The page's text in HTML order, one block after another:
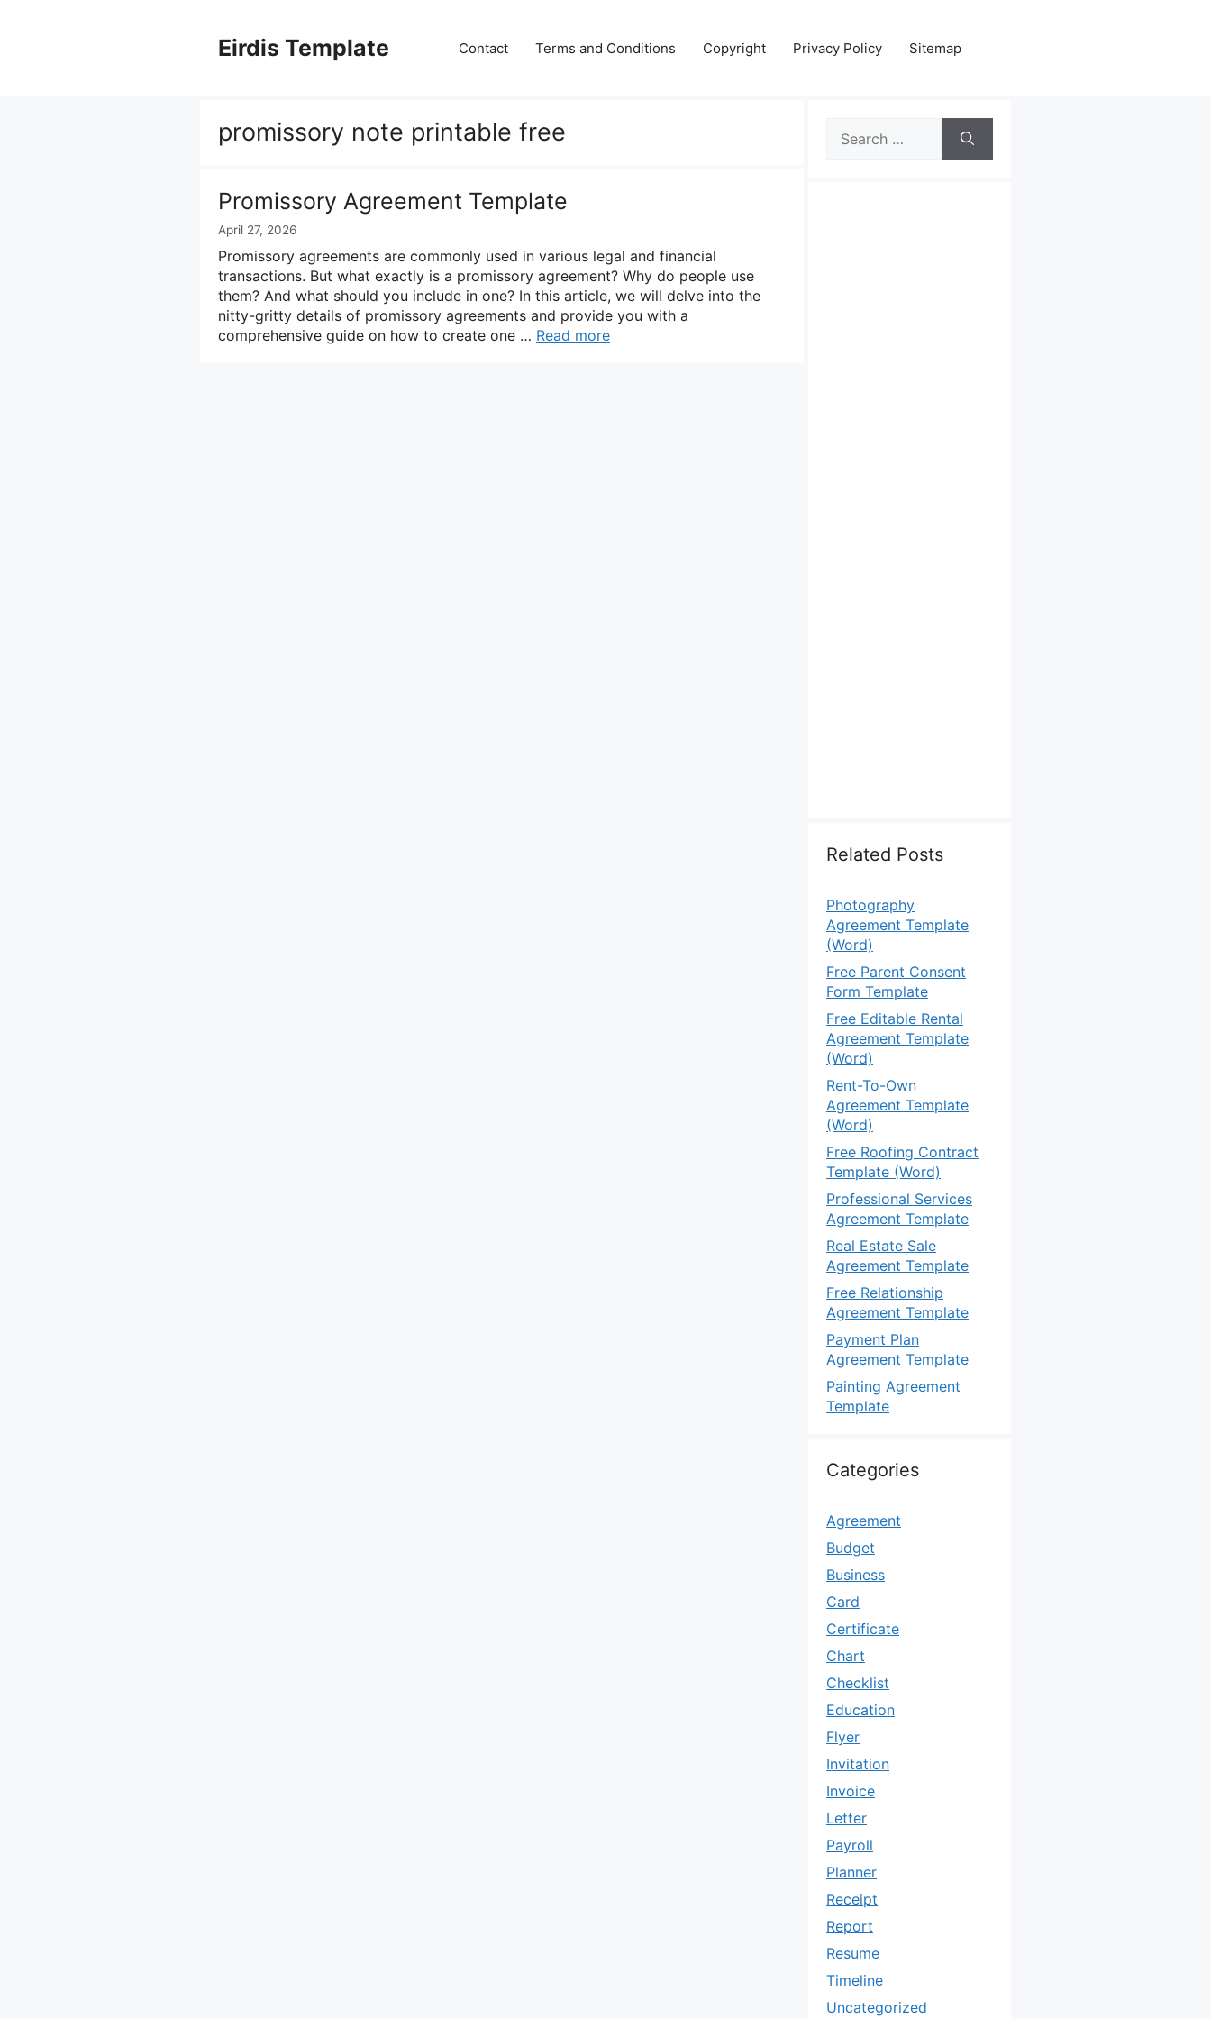
Eirdis Template Contact Terms and Conditions Copyright Privacy Policy Sitemap
promissory note printable free
Promissory Agreement Template
April 27, 2026
Promissory agreements are commonly used in various legal and financial
transactions. But what exactly is a promissory agreement? Why do people use
them? And what should you include in one? In this article, we will delve into the
nitty-gritty details of promissory agreements and provide you with a
comprehensive guide on how to create one … Read more
for:
Related Posts
Photography
Agreement Template
(Word)
Free Parent Consent
Form Template
Free Editable Rental
Agreement Template
(Word)
Rent-To-Own
Agreement Template
(Word)
Free Roofing Contract
Template (Word)
Professional Services
Agreement Template
Real Estate Sale
Agreement Template
Free Relationship
Agreement Template
Payment Plan
Agreement Template
Painting Agreement
Template
Categories
Agreement
Budget
Business
Card
Certificate
Chart
Checklist
Education
Flyer
Invitation
Invoice
Letter
Payroll
Planner
Receipt
Report
Resume
Timeline
Uncategorized